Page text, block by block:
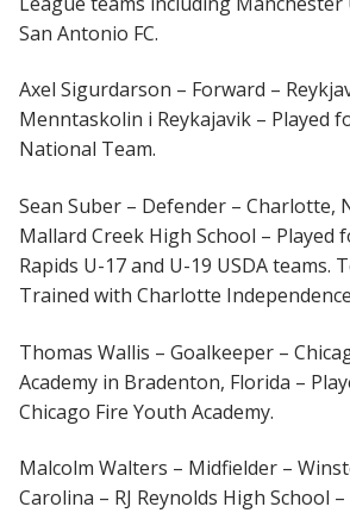
San Antonio FC.
Axel Sigurdarson – Forward –
Menntaskolin i Reykajavik – Played
National Team.
Sean Suber – Defender – Charlotte,
Mallard Creek High School – Played
Rapids U-17 and U-19 USDA teams.
Trained with Charlotte
Thomas Wallis – Goalkeeper –
Academy in Bradenton, Florida –
Chicago Fire Youth Academy.
Malcolm Walters – Midfielder –
Carolina – RJ Reynolds High School